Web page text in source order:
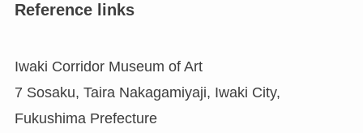
Reference links
Iwaki Corridor Museum of Art
7 Sosaku, Taira Nakagamiyaji, Iwaki City,
Fukushima Prefecture